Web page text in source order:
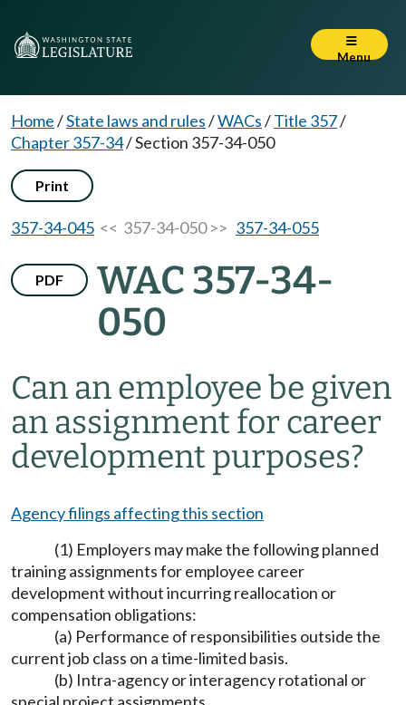
Menu
Home/State laws and rules/WACs/Title 357/
Chapter 357-34/Section 357-34-050
Print
357-34-045 << 357-34-050 >> 357-34-055
PDF
WAC 357-34-
050
Can an employee be given
an assignment for career
development purposes?
Agency filings affecting this section
(1) Employers may make the following planned
training assignments for employee career
development without incurring reallocation or
compensation obligations:
(a) Performance of responsibilities outside the
current job class on a time-limited basis.
(b) Intra-agency or interagency rotational or